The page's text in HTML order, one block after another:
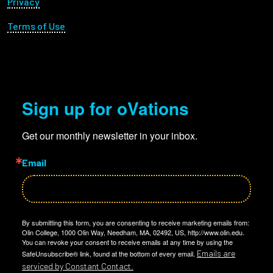
Terms of Use
Sign up for oVations
Get our monthly newsletter in your inbox.
Email
By submitting this form, you are consenting to receive marketing emails from:
Olin College, 1000 Olin Way, Needham, MA, 02492, US, http://www.olin.edu.
You can revoke your consent to receive emails at any time by using the
SafeUnsubscribe® link, found at the bottom of every email. Emails are
serviced by Constant Contact.